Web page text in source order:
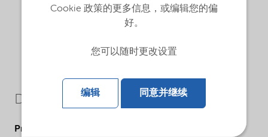
Downloads
Product Data Sheets
Cookie 政策的更多信息，或编辑您的偏
好。
您可以随时更改设置
编辑 同意并继续